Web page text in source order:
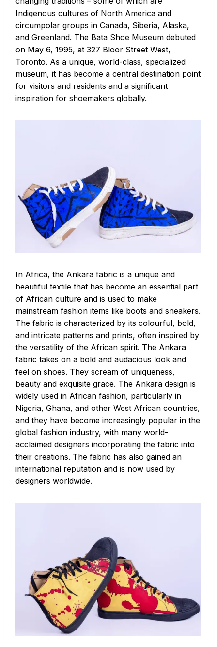
Indigenous cultures of North America and
circumpolar groups in Canada, Siberia, Alaska,
and Greenland. The Bata Shoe Museum debuted
on May 6, 1995, at 327 Bloor Street West,
Toronto. As a unique, world-class, specialized
museum, it has become a central destination point
for visitors and residents and a significant
inspiration for shoemakers globally.
In Africa, the Ankara fabric is a unique and
beautiful textile that has become an essential part
of African culture and is used to make
mainstream fashion items like boots and sneakers.
The fabric is characterized by its colourful, bold,
and intricate patterns and prints, often inspired by
the versatility of the African spirit. The Ankara
fabric takes on a bold and audacious look and
feel on shoes. They scream of uniqueness,
beauty and exquisite grace. The Ankara design is
widely used in African fashion, particularly in
Nigeria, Ghana, and other West African countries,
and they have become increasingly popular in the
global fashion industry, with many world-
acclaimed designers incorporating the fabric into
their creations. The fabric has also gained an
international reputation and is now used by
designers worldwide.